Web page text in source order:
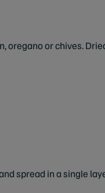
oregano or chives.
spread in a single